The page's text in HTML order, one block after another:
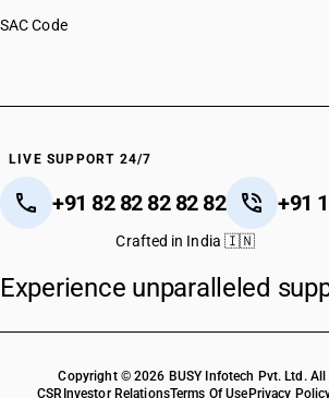
SAC Code
LIVE SUPPORT 24/7
+91 82 82 82 82 82 +91
Crafted in India 🇮🇳
Experience unparalleled
Copyright © 2026 BUSY Infotech Pvt. Ltd. All
CSR Investor RelationsTerms Of Use Privacy